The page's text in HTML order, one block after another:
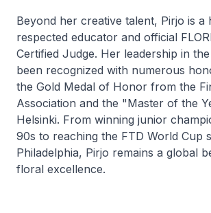
Beyond her creative talent, Pirjo is a
respected educator and official
Certified Judge. Her leadership in
been recognized with numerous
the Gold Medal of Honor from the
Association and the "Master of the
Helsinki. From winning junior
90s to reaching the FTD World Cup
Philadelphia, Pirjo remains a global
floral excellence.